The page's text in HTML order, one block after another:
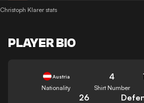
Christoph Klarer stats
PLAYER BIO
Austria
Nationality
4
Shirt Number
26